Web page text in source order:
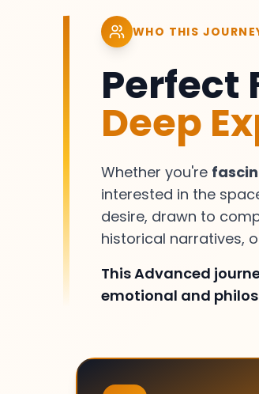
WHO THIS
Perfect
Deep
Whether you're
interested in the
desire, drawn to
historical narratives,
This Advanced
emotional and